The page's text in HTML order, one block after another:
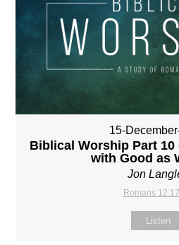
15-
Biblical Worship Part
with Good as
Jon
Romans
Listen